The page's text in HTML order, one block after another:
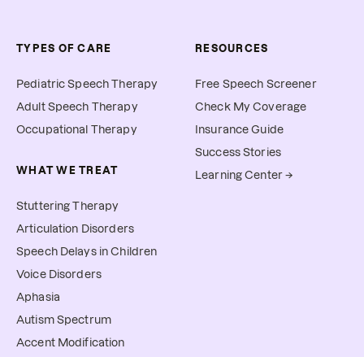
TYPES OF CARE
Pediatric Speech Therapy
Adult Speech Therapy
Occupational Therapy
WHAT WE TREAT
Stuttering Therapy
Articulation Disorders
Speech Delays in Children
Voice Disorders
Aphasia
Autism Spectrum
Accent Modification
RESOURCES
Free Speech Screener
Check My Coverage
Insurance Guide
Success Stories
Learning Center →